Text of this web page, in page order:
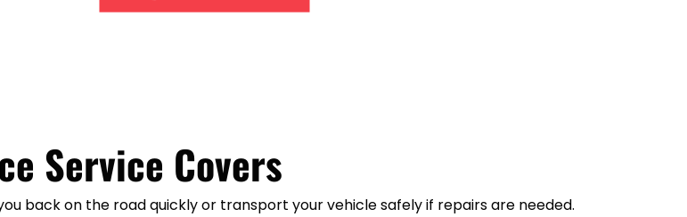
Service Covers
back on the road quickly or transport your vehicle safely if repairs are needed.